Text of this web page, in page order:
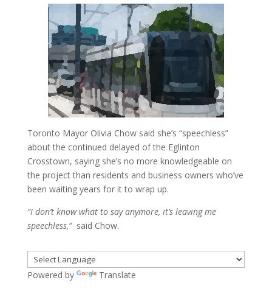
Toronto Mayor Olivia Chow said she’s “speechless”
about the continued delayed of the Eglinton
Crosstown, saying she’s no more knowledgeable on
the project than residents and business owners who’ve
been waiting years for it to wrap up.
“I don’t know what to say anymore, it’s leaving me
speechless,”said Chow.
Powered by Translate